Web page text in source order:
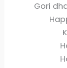
Gori